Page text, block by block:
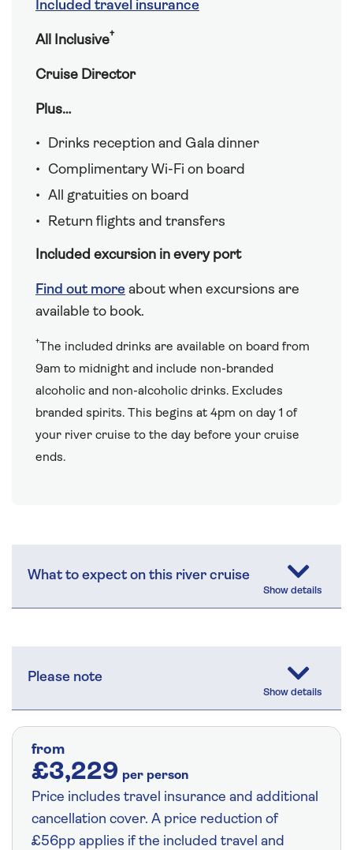
Included travel insurance
All Inclusive†
Cruise Director
Plus…
Drinks reception and Gala dinner
Complimentary Wi-Fi on board
All gratuities on board
Return flights and transfers
Included excursion in every port
Find out more about when excursions are
available to book.
†The included drinks are available on board from
9am to midnight and include non-branded
alcoholic and non-alcoholic drinks. Excludes
branded spirits. This begins at 4pm on day 1 of
your river cruise to the day before your cruise
ends.
What to expect on this river cruise
Please note
from
£3,229 per person
Price includes travel insurance and additional
cancellation cover. A price reduction of
£56pp applies if the included travel and